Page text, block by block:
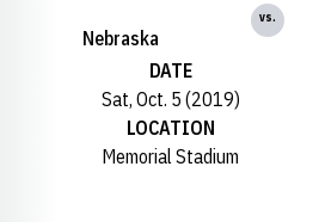
Nebraska
vs.
DATE
Sat, Oct. 5 (2019)
LOCATION
Memorial Stadium